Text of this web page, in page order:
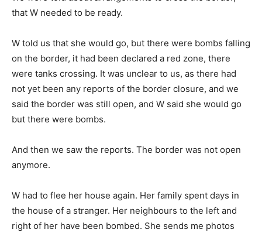
that W needed to be ready.
W told us that she would go, but there were bombs falling
on the border, it had been declared a red zone, there
were tanks crossing. It was unclear to us, as there had
not yet been any reports of the border closure, and we
said the border was still open, and W said she would go
but there were bombs.
And then we saw the reports. The border was not open
anymore.
W had to flee her house again. Her family spent days in
the house of a stranger. Her neighbours to the left and
right of her have been bombed. She sends me photos